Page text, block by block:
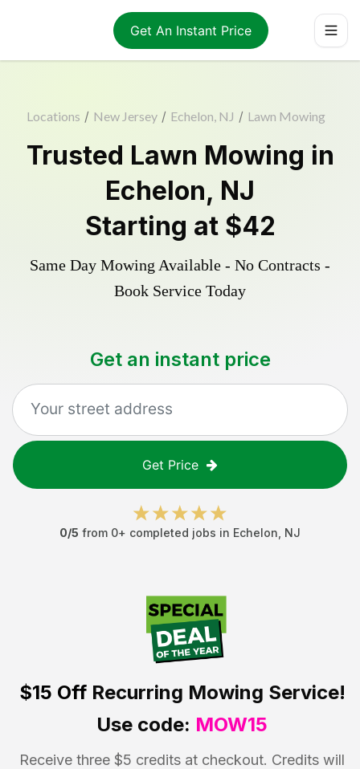
Get An Instant Price
Locations / New Jersey / Echelon, NJ / Lawn Mowing
Trusted Lawn Mowing in
Echelon, NJ
Starting at $42
Same Day Mowing Available - No Contracts -
Book Service Today
Get an instant price
Get Price
0/5 from 0+ completed jobs in Echelon NJ
$15 OffRecurring Mowing Service!
Use code: MOW15
Receive three $5 credits at checkout. Credits will